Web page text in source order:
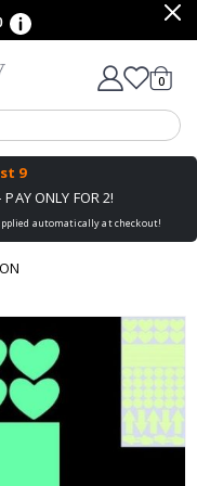
Cart
0items
9
ONLY FOR 2!
automatically at checkout!